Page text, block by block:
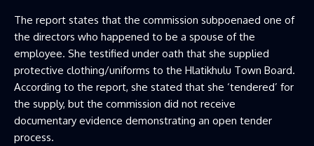
The report states that the commission subpoenaed one of
the directors who happened to be a spouse of the
employee. She testified under oath that she supplied
protective clothing/uniforms to the Hlatikhulu Town Board.
According to the report, she stated that she ‘tendered’ for
the supply, but the commission did not receive
documentary evidence demonstrating an open tender
process.